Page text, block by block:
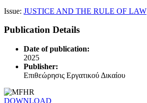
Issue: JUSTICE AND THE RULE OF LAW
Publication Details
Date of publication:
2025
Publisher:
Επιθεώρησις Εργατικού Δικαίου
DOWNLOAD